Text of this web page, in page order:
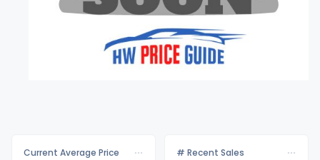
Current Average Price # Recent Sales